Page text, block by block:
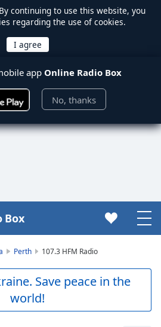
continuing to use this website, you
regarding the use of cookies.
app Online Radio Box
No, thanks
Box
Perth 107.3 HFM Radio
Save peace in the
world!